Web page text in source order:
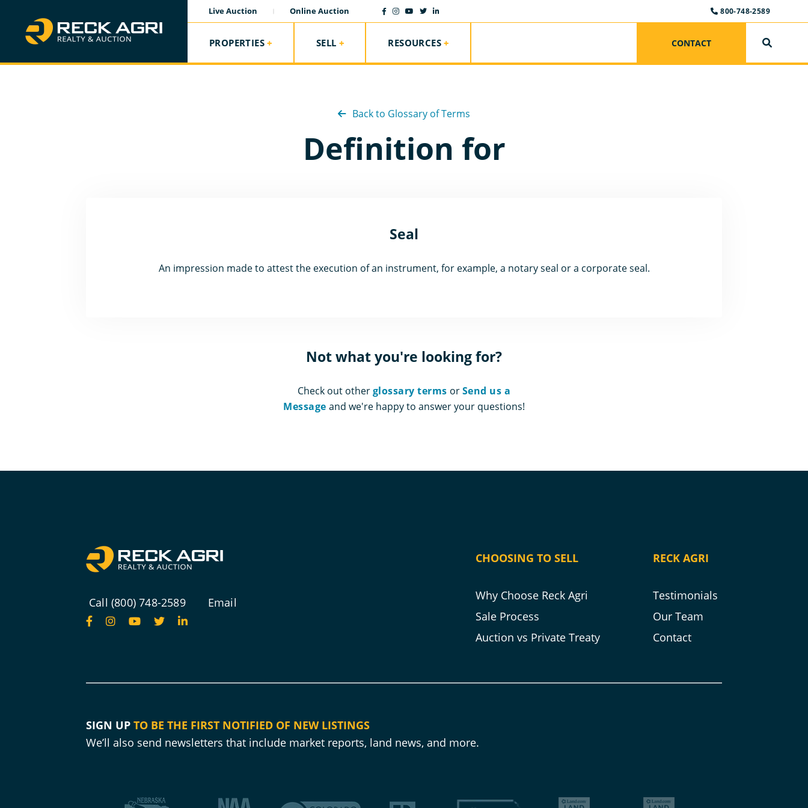
Live Auction Online Auction 800-748-2589
PROPERTIES SELL RESOURCES CONTACT
Back to Glossary of Terms
Definition for
Seal
An impression made to attest the execution of an instrument, for example, a notary seal or a corporate seal.
Not what you're looking for?
Check out otherglossary terms orSend us a
Message and we're happy to answer your questions!
Call (800) 748-2589 Email
CHOOSING TO SELL
Why Choose Reck Agri
Sale Process
Auction vs Private Treaty
RECK AGRI
Testimonials
Our Team
Contact
SIGN UP TO BE THE FIRST NOTIFIED OF NEW LISTINGS
We’ll also send newsletters that include market reports, land news, and more.